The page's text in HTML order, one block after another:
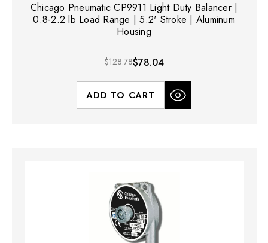
Chicago Pneumatic CP9911 Light Duty Balancer |
0.8-2.2 lb Load Range | 5.2' Stroke | Aluminum
Housing
$128.78$78.04
ADD TO CART